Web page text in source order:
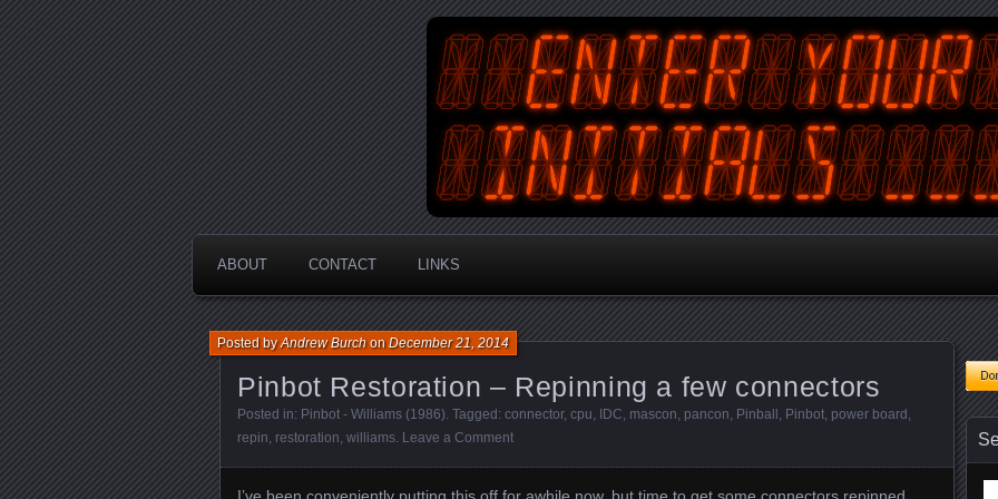
EnterYourInitials
An Australian Gamer, Coder and Arcade / Pinball Machine Restorer
ABOUT CONTACT LINKS
Pinbot Restoration – Repinning a few connectors
Posted byAndrew BurchonDecember 21, 2014
Posted in: Pinbot - Williams (1986). Tagged: connector, cpu, IDC, mascon, pancon, Pinball , Pinbot, power board ,
repin, restoration, williams. Leave a Comment